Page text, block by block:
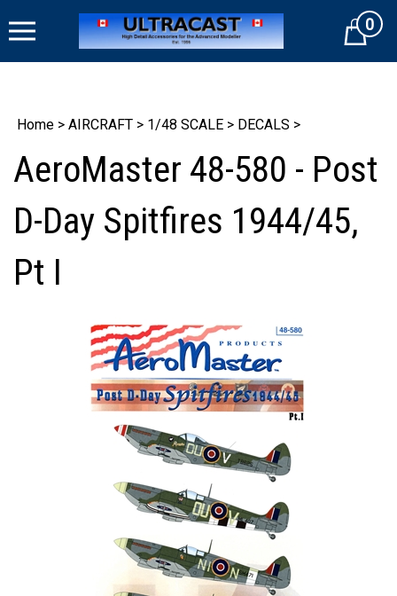
to
Cart0
Home > AIRCRAFT > 1/48 SCALE > DECALS >
AeroMaster 48-580 - Post
D-Day Spitfires 1944/45,
Pt I